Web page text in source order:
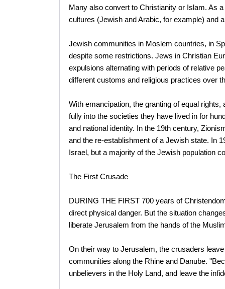
Many also convert to Christianity or Islam. As
cultures (Jewish and Arabic, for example) and
Jewish communities in Moslem countries, in
despite some restrictions. Jews in Christian
expulsions alternating with periods of relative
different customs and religious practices over
With emancipation, the granting of equal
fully into the societies they have lived in for
and national identity. In the 19th century,
and the re-establishment of a Jewish state. In
Israel, but a majority of the Jewish population
The First Crusade
DURING THE FIRST 700 years of
direct physical danger. But the situation
liberate Jerusalem from the hands of the
On their way to Jerusalem, the crusaders
communities along the Rhine and Danube.
unbelievers in the Holy Land, and leave the